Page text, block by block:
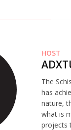
HOST
The
has
nature,
what is
projects